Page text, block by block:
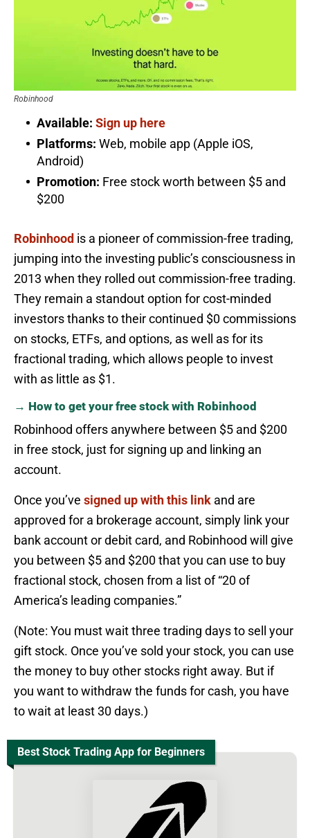
Robinhood
Available: Sign up here
Platforms: Web, mobile app (Apple iOS,
Android)
Promotion: Free stock worth between $5 and
$200
Robinhood is a pioneer of commission-free trading,
jumping into the investing public’s consciousness in
2013 when they rolled out commission-free trading.
They remain a standout option for cost-minded
investors thanks to their continued $0 commissions
on stocks, ETFs, and options, as well as for its
fractional trading, which allows people to invest
with as little as $1.
→ How to get your free stock with Robinhood
Robinhood offers anywhere between $5 and $200
in free stock, just for signing up and linking an
account.
Once you’ve signed up with this link and are
approved for a brokerage account, simply link your
bank account or debit card, and Robinhood will give
you between $5 and $200 that you can use to buy
fractional stock, chosen from a list of “20 of
America’s leading companies.”
(Note: You must wait three trading days to sell your
gift stock. Once you’ve sold your stock, you can use
the money to buy other stocks right away. But if
you want to withdraw the funds for cash, you have
to wait at least 30 days.)
Best Stock Trading App for Beginners